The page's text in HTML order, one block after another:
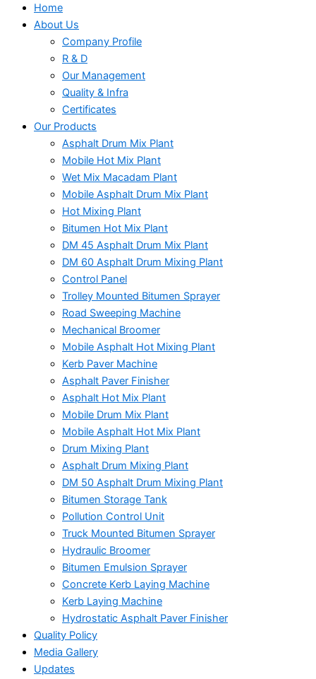
Home
About Us
Company Profile
R & D
Our Management
Quality & Infra
Certificates
Our Products
Asphalt Drum Mix Plant
Mobile Hot Mix Plant
Wet Mix Macadam Plant
Mobile Asphalt Drum Mix Plant
Hot Mixing Plant
Bitumen Hot Mix Plant
DM 45 Asphalt Drum Mix Plant
DM 60 Asphalt Drum Mixing Plant
Control Panel
Trolley Mounted Bitumen Sprayer
Road Sweeping Machine
Mechanical Broomer
Mobile Asphalt Hot Mixing Plant
Kerb Paver Machine
Asphalt Paver Finisher
Asphalt Hot Mix Plant
Mobile Drum Mix Plant
Mobile Asphalt Hot Mix Plant
Drum Mixing Plant
Asphalt Drum Mixing Plant
DM 50 Asphalt Drum Mixing Plant
Bitumen Storage Tank
Pollution Control Unit
Truck Mounted Bitumen Sprayer
Hydraulic Broomer
Bitumen Emulsion Sprayer
Concrete Kerb Laying Machine
Kerb Laying Machine
Hydrostatic Asphalt Paver Finisher
Quality Policy
Media Gallery
Updates